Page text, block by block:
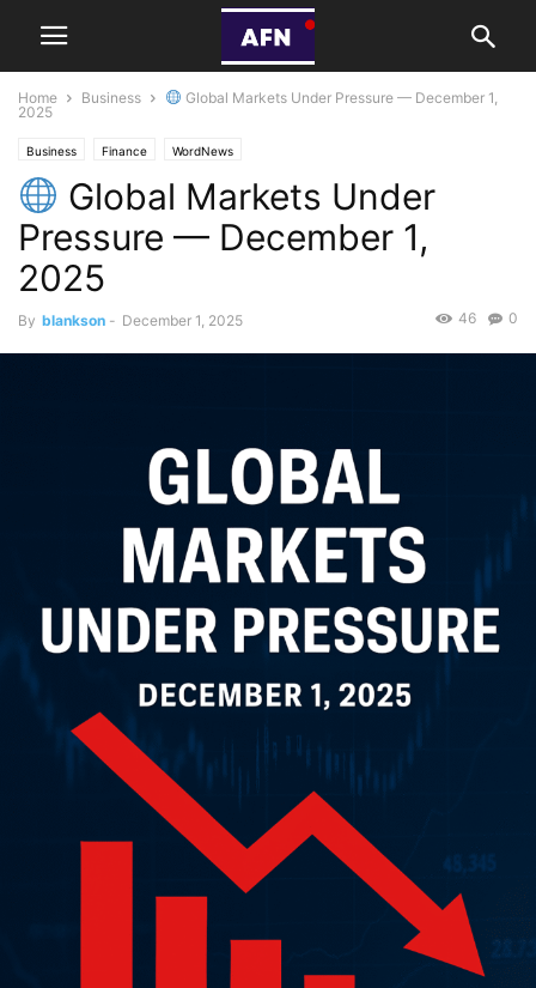
Home Business
Global Markets Under Pressure — December 1,
2025
Business Finance WordNews
Global Markets Under
Pressure — December 1,
2025
By blankson - December 1, 2025 0
46